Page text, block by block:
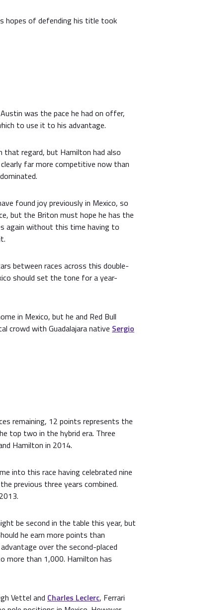
hopes of defending his title took
was the pace he had on offer,
to use it to his advantage.
that regard, but Hamilton had also
far more competitive now than
found joy previously in Mexico, so
but the Briton must hope he has the
again without this time having to
between races across this double-
should set the tone for a year-
in Mexico, but he and Red Bull
crowd with Guadalajara native Sergio
remaining, 12 points represents the
top two in the hybrid era. Three
Hamilton in 2014.
into this race having celebrated nine
previous three years combined.
be second in the table this year, but
he earn more points than
over the second-placed
more than 1,000. Hamilton has
Vettel and Charles Leclerc, Ferrari